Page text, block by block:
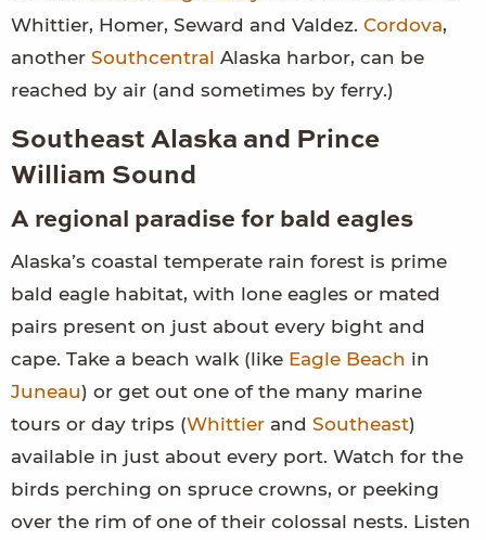
Whittier, Homer, Seward and Valdez. Cordova,
another Southcentral Alaska harbor, can be
reached by air (and sometimes by ferry.)
Southeast Alaska and Prince
William Sound
A regional paradise for bald eagles
Alaska’s coastal temperate rain forest is prime
bald eagle habitat, with lone eagles or mated
pairs present on just about every bight and
cape. Take a beach walk (like Eagle Beach in
Juneau) or get out one of the many marine
tours or day trips (Whittier and Southeast)
available in just about every port. Watch for the
birds perching on spruce crowns, or peeking
over the rim of one of their colossal nests. Listen